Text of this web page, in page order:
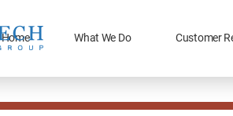
Home What We Do Customer